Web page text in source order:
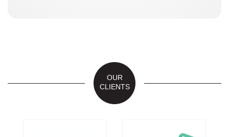
OUR
CLIENTS